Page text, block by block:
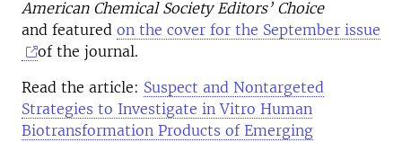
American Chemical Society Editors’ Choice
and featured on the cover for the September issue
of the journal.
Read the article: Suspect and Nontargeted
Strategies to Investigate in Vitro Human
Biotransformation Products of Emerging